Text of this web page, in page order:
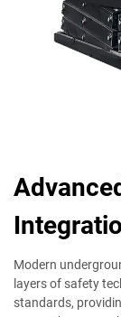
Modern
layers of safety
standards,